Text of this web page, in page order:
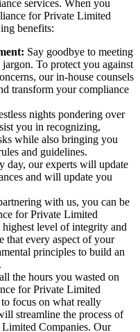
services. When you
for Private Limited
benefits:
Say goodbye to meeting
To protect you against
our in-house counsels
transform your compliance
nights pondering over
you in recognizing,
while also bringing you
and guidelines.
day, our experts will update
and will update you
with us, you can be
for Private Limited
level of integrity and
that every aspect of your
principles to build an
the hours you wasted on
for Private Limited
focus on what really
streamline the process of
Companies. Our